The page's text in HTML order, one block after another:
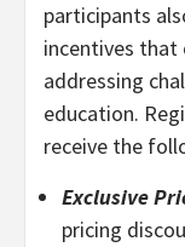
participants
incentives that
addressing
education.
receive the
Exclusive
pricing